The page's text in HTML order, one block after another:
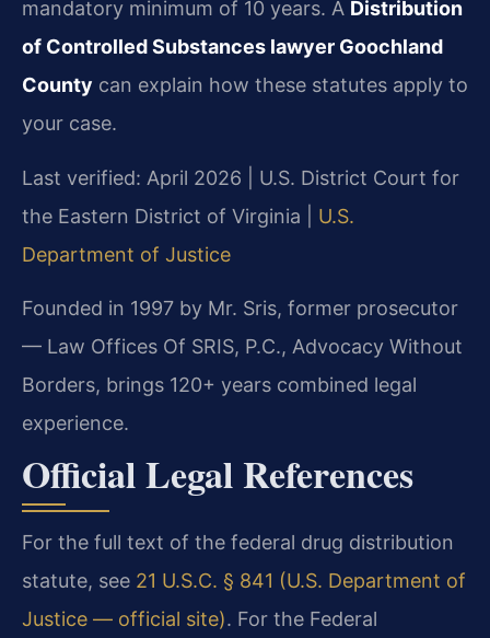
mandatory minimum of 10 years. A Distribution
of Controlled Substances lawyer Goochland
County can explain how these statutes apply to
your case.
Last verified: April 2026 | U.S. District Court for
the Eastern District of Virginia | U.S.
Department of Justice
Founded in 1997 by Mr. Sris, former prosecutor
— Law Offices Of SRIS, P.C., Advocacy Without
Borders, brings 120+ years combined legal
experience.
Official Legal References
For the full text of the federal drug distribution
statute, see 21 U.S.C. § 841 (U.S. Department of
Justice — official site). For the Federal